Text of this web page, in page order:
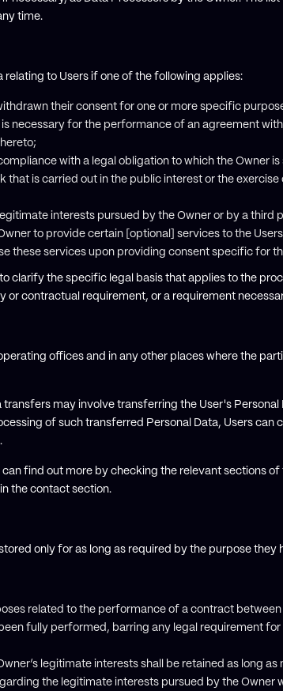
time.
relating to Users if one of the following applies:
their consent for one or more specific
necessary for the performance of an agreement
with a legal obligation to which the Owner is
that is carried out in the public interest or the
interests pursued by the Owner or by a third
to provide certain [optional] services to the
these services upon providing consent specific for
clarify the specific legal basis that applies to the
or contractual requirement, or a requirement
offices and in any other places where the
may involve transferring the User's
of such transferred Personal Data, Users can
find out more by checking the relevant sections
the contact section.
only for as long as required by the purpose they
related to the performance of a contract between
fully performed, barring any legal requirement
legitimate interests shall be retained as long
the legitimate interests pursued by the Owner